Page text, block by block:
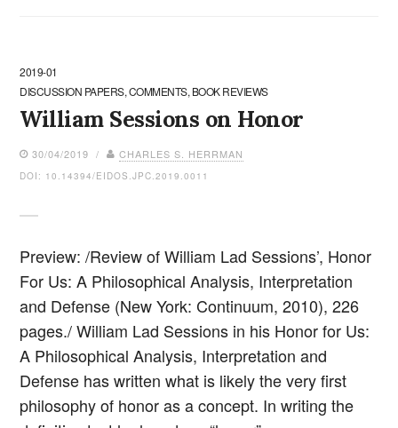
2019-01
DISCUSSION PAPERS, COMMENTS, BOOK REVIEWS
William Sessions on Honor
30/04/2019 / CHARLES S. HERRMAN
DOI: 10.14394/EIDOS.JPC.2019.0011
Preview: /Review of William Lad Sessions’, Honor
For Us: A Philosophical Analysis, Interpretation
and Defense (New York: Continuum, 2010), 226
pages./ William Lad Sessions in his Honor for Us:
A Philosophical Analysis, Interpretation and
Defense has written what is likely the very first
philosophy of honor as a concept. In writing the